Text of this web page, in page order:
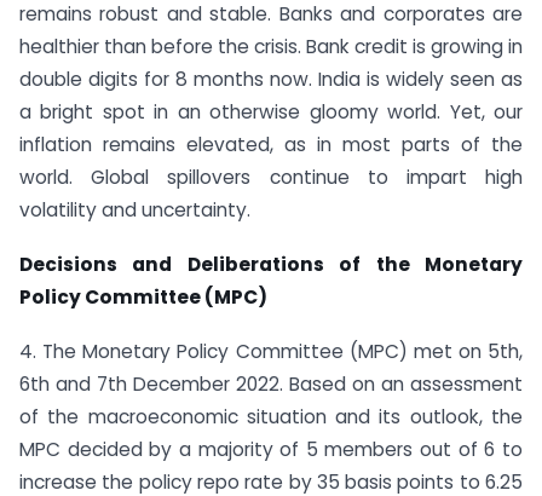
remains robust and stable. Banks and corporates are
healthier than before the crisis. Bank credit is growing in
double digits for 8 months now. India is widely seen as
a bright spot in an otherwise gloomy world. Yet, our
inflation remains elevated, as in most parts of the
world. Global spillovers continue to impart high
volatility and uncertainty.
Decisions and Deliberations of the Monetary
Policy Committee (MPC)
4. The Monetary Policy Committee (MPC) met on 5th,
6th and 7th December 2022. Based on an assessment
of the macroeconomic situation and its outlook, the
MPC decided by a majority of 5 members out of 6 to
increase the policy repo rate by 35 basis points to 6.25